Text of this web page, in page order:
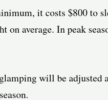
it costs $800 to
on average. In peak
will be adjusted